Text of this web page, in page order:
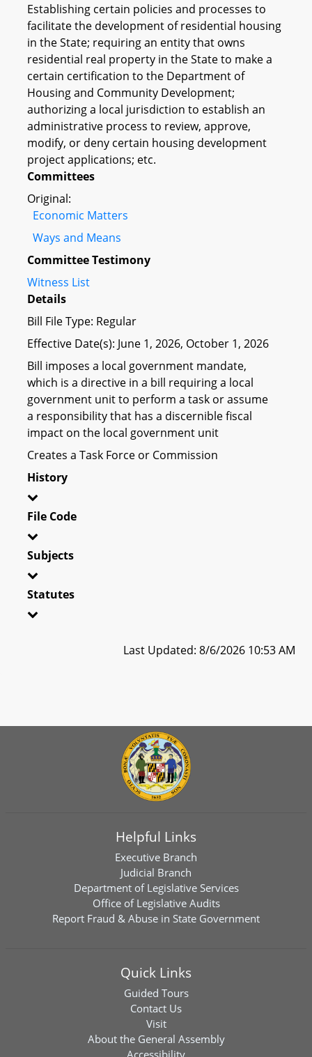
Establishing certain policies and processes to
facilitate the development of residential housing
in the State; requiring an entity that owns
residential real property in the State to make a
certain certification to the Department of
Housing and Community Development;
authorizing a local jurisdiction to establish an
administrative process to review, approve,
modify, or deny certain housing development
project applications; etc.
Committees
Original:
Economic Matters
Ways and Means
Committee Testimony
Witness List
Details
Bill File Type: Regular
Effective Date(s): June 1, 2026, October 1, 2026
Bill imposes a local government mandate,
which is a directive in a bill requiring a local
government unit to perform a task or assume
a responsibility that has a discernible fiscal
impact on the local government unit
Creates a Task Force or Commission
History
File Code
Subjects
Statutes
Last Updated: 8/6/2026 10:53 AM
Helpful Links
Executive Branch
Judicial Branch
Department of Legislative Services
Office of Legislative Audits
Report Fraud & Abuse in State Government
Quick Links
Guided Tours
Contact Us
Visit
About the General Assembly
Accessibility